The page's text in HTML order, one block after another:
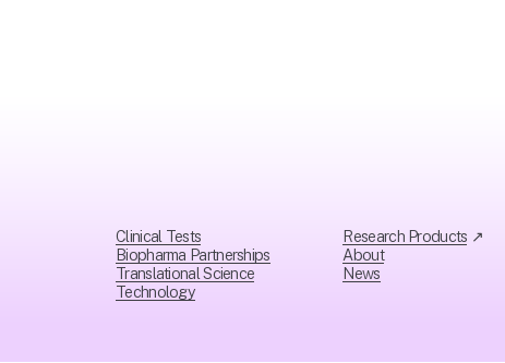
Clinical Tests
Biopharma Partnerships
Translational Science
Technology
Research Products ↗
About
News